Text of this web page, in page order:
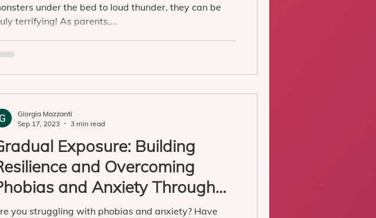
under the bed to loud thunder, they can be
terrifying! As parents,...
Exposure: Building
and Overcoming
and Anxiety Through
Reality
you struggling with phobias and anxiety? Have
Giorgia Mazzanti
Sep 17, 2023
3 min read